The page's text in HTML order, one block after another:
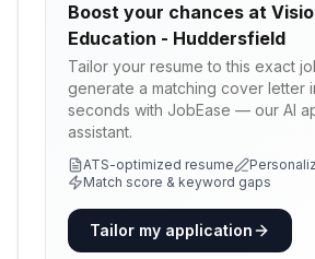
Boost your chances at
Education - Huddersfield
Tailor your resume to this exact
generate a matching cover letter
seconds with JobEase — our AI
assistant.
ATS-optimized resume
Match score & keyword gaps
Tailor my application